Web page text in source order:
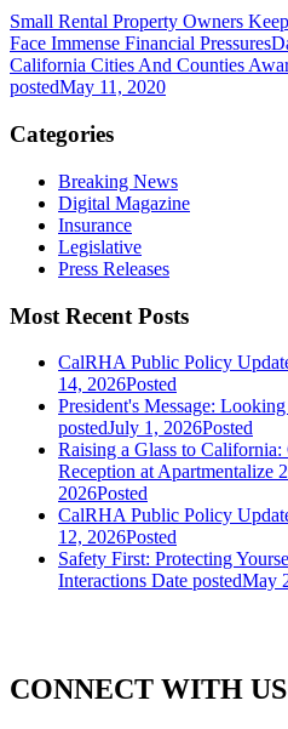
Small Rental Property Owners
Face Immense Financial Pressures
California Cities And Counties
postedMay 11, 2020
Categories
Breaking News
Digital Magazine
Insurance
Legislative
Press Releases
Most Recent Posts
CalRHA Public Policy
14, 2026Posted
President's Message:
postedJuly 1, 2026Posted
Raising a Glass to
Reception at Apartmentalize
2026Posted
CalRHA Public Policy
12, 2026Posted
Safety First: Protecting
Interactions Date postedMay
CONNECT WITH US